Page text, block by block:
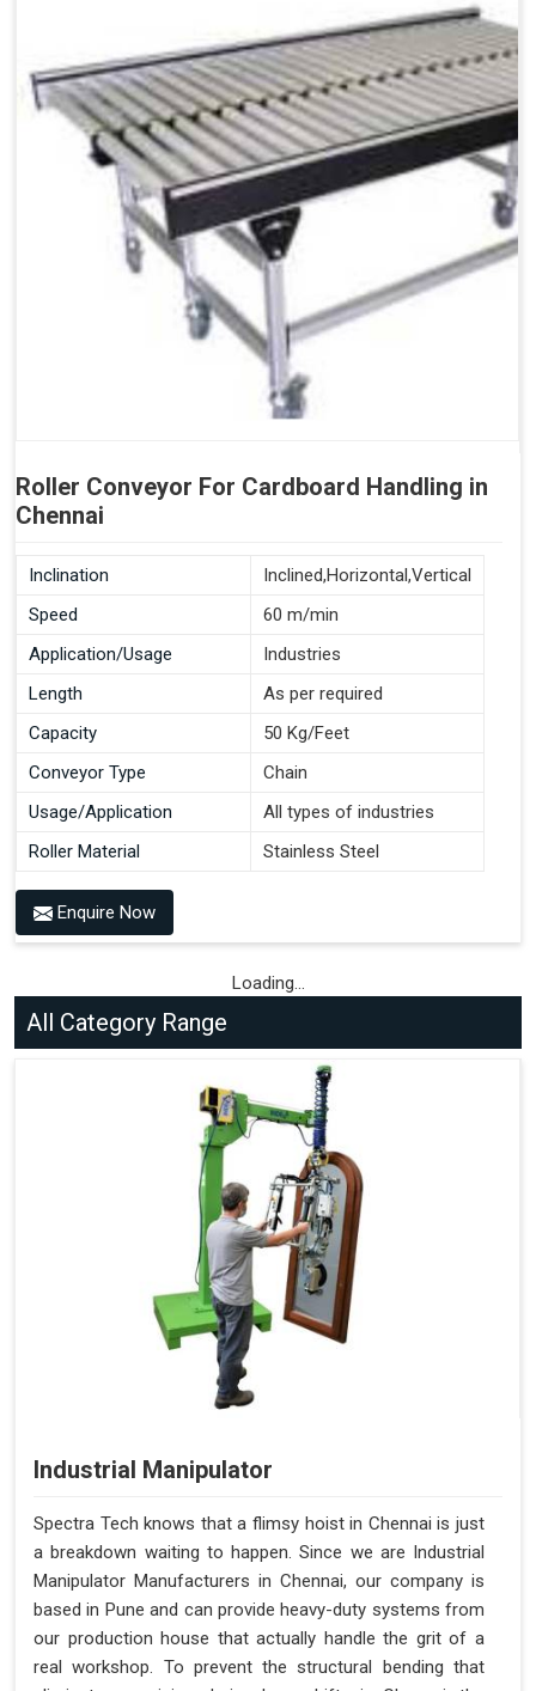
Roller Conveyor For Cardboard Handling in
Chennai
Inclination
Inclined,Horizontal,Vertical
Speed
60 m/min
Application/Usage
Industries
Length
As per required
Capacity
50 Kg/Feet
Conveyor Type
Chain
Usage/Application
All types of industries
Roller Material
Stainless Steel
Enquire Now
Loading...
All Category Range
Industrial Manipulator
Spectra Tech knows that a flimsy hoist in Chennai is just
a breakdown waiting to happen. Since we are Industrial
Manipulator Manufacturers in Chennai, our company is
based in Pune and can provide heavy-duty systems from
our production house that actually handle the grit of a
real workshop. To prevent the structural bending that